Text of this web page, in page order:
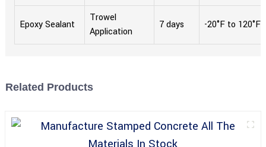
Epoxy Sealant
Trowel
Application
7 days -20°F to 120°F
Related Products